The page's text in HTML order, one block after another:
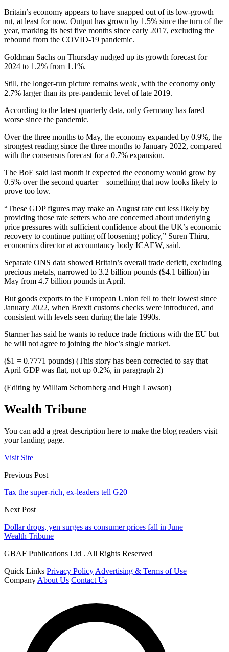
Britain’s economy appears to have snapped out of its low-growth
rut, at least for now. Output has grown by 1.5% since the turn of the
year, marking its best five months since early 2017, excluding the
rebound from the COVID-19 pandemic.
Goldman Sachs on Thursday nudged up its growth forecast for
2024 to 1.2% from 1.1%.
Still, the longer-run picture remains weak, with the economy only
2.7% larger than its pre-pandemic level of late 2019.
According to the latest quarterly data, only Germany has fared
worse since the pandemic.
Over the three months to May, the economy expanded by 0.9%, the
strongest reading since the three months to January 2022, compared
with the consensus forecast for a 0.7% expansion.
The BoE said last month it expected the economy would grow by
0.5% over the second quarter – something that now looks likely to
prove too low.
“These GDP figures may make an August rate cut less likely by
providing those rate setters who are concerned about underlying
price pressures with sufficient confidence about the UK’s economic
recovery to continue putting off loosening policy,” Suren Thiru,
economics director at accountancy body ICAEW, said.
Separate ONS data showed Britain’s overall trade deficit, excluding
precious metals, narrowed to 3.2 billion pounds ($4.1 billion) in
May from 4.7 billion pounds in April.
But goods exports to the European Union fell to their lowest since
January 2022, when Brexit customs checks were introduced, and
consistent with levels seen during the late 1990s.
Starmer has said he wants to reduce trade frictions with the EU but
he will not agree to joining the bloc’s single market.
($1 = 0.7771 pounds) (This story has been corrected to say that
April GDP was flat, not up 0.2%, in paragraph 2)
(Editing by William Schomberg and Hugh Lawson)
Wealth Tribune
You can add a great description here to make the blog readers visit
your landing page.
Visit Site
Previous Post
Tax the super-rich, ex-leaders tell G20
Next Post
Dollar drops, yen surges as consumer prices fall in June
Wealth Tribune
GBAF Publications Ltd . All Rights Reserved
Quick Links Privacy Policy Advertising & Terms of Use
Company About Us Contact Us